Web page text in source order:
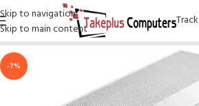
Skip to navigation
Skip to main content
-7%